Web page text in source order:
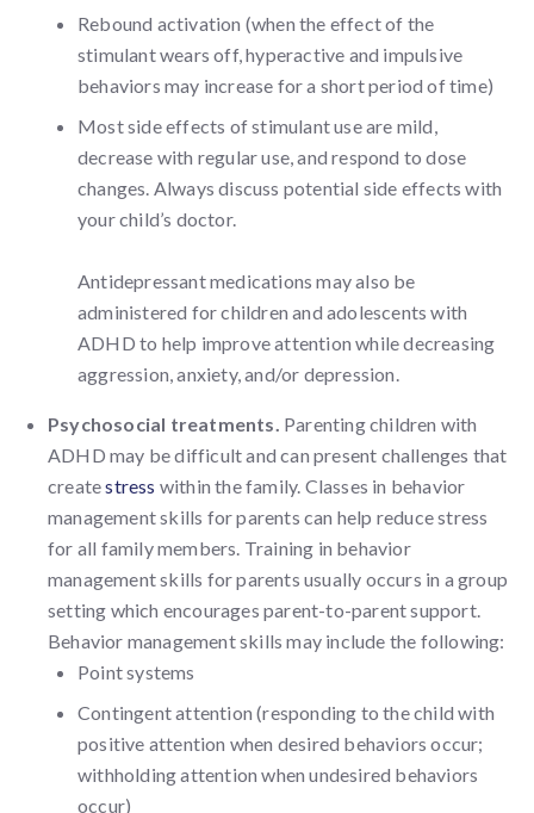
Rebound activation (when the effect of the
stimulant wears off, hyperactive and impulsive
behaviors may increase for a short period of time)
Most side effects of stimulant use are mild,
decrease with regular use, and respond to dose
changes. Always discuss potential side effects with
your child’s doctor.
Antidepressant medications may also be
administered for children and adolescents with
ADHD to help improve attention while decreasing
aggression, anxiety, and/or depression.
Psychosocial treatments. Parenting children with
ADHD may be difficult and can present challenges that
createstress within the family. Classes in behavior
management skills for parents can help reduce stress
for all family members. Training in behavior
management skills for parents usually occurs in a group
setting which encourages parent-to-parent support.
Behavior management skills may include the following:
Point systems
Contingent attention (responding to the child with
positive attention when desired behaviors occur;
withholding attention when undesired behaviors
occur)